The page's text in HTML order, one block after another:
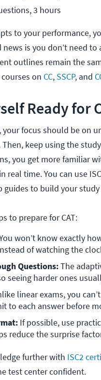
3 hours
to your performance,
is you don’t need
outlines remain the
on CC, SSCP, and
Ready for
your focus should be on
keep using the
you get more familiar
real time. You can use
guides to build your
to prepare for CAT:
won’t know exactly
of watching the
Questions: The
seeing harder ones
linear exams, you
to each answer before
If possible, use
reduce the surprise
further with ISC2
test center confident.